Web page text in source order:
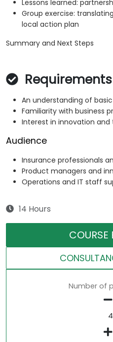
Lessons learned:
Group exercise:
local action plan
Summary and Next Steps
Requirements
An understanding of
Familiarity with business
Interest in innovation
Audience
Insurance professionals
Product managers and
Operations and IT staff
14 Hours
COURSE
Number of